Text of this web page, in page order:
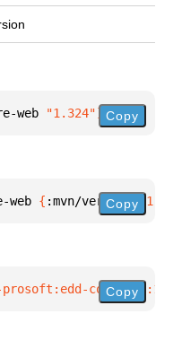
web "1.324"] Copy
web { :mvn/version
Copy
prosoft:edd-core-Copy